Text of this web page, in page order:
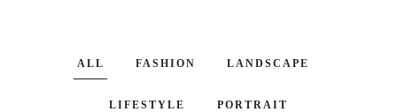
ALL FASHION LANDSCAPE
LIFESTYLE PORTRAIT